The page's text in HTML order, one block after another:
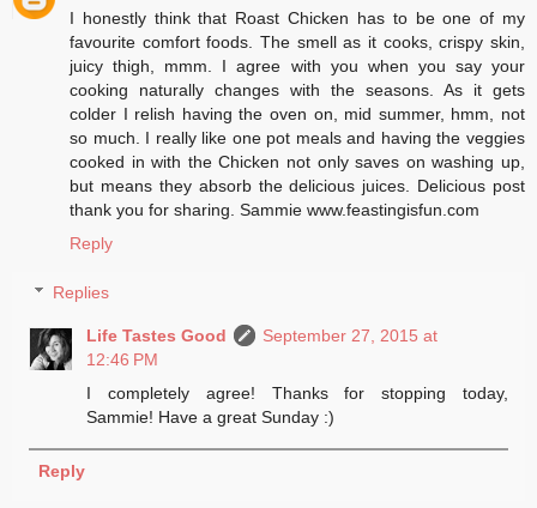
I honestly think that Roast Chicken has to be one of my
favourite comfort foods. The smell as it cooks, crispy skin,
juicy thigh, mmm. I agree with you when you say your
cooking naturally changes with the seasons. As it gets
colder I relish having the oven on, mid summer, hmm, not
so much. I really like one pot meals and having the veggies
cooked in with the Chicken not only saves on washing up,
but means they absorb the delicious juices. Delicious post
thank you for sharing. Sammie www.feastingisfun.com
Reply
Replies
Life Tastes Good
September 27, 2015 at
12:46 PM
I completely agree! Thanks for stopping today,
Sammie! Have a great Sunday :)
Reply